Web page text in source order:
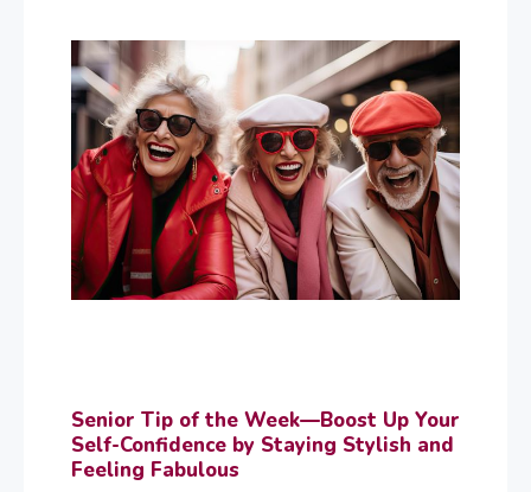
Senior Tip of the Week—Boost Up Your
Self-Confidence by Staying Stylish and
Feeling Fabulous